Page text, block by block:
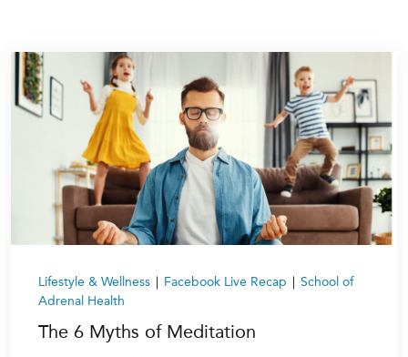
Lifestyle & Wellness | Facebook Live Recap | School of
Adrenal Health
The 6 Myths of Meditation